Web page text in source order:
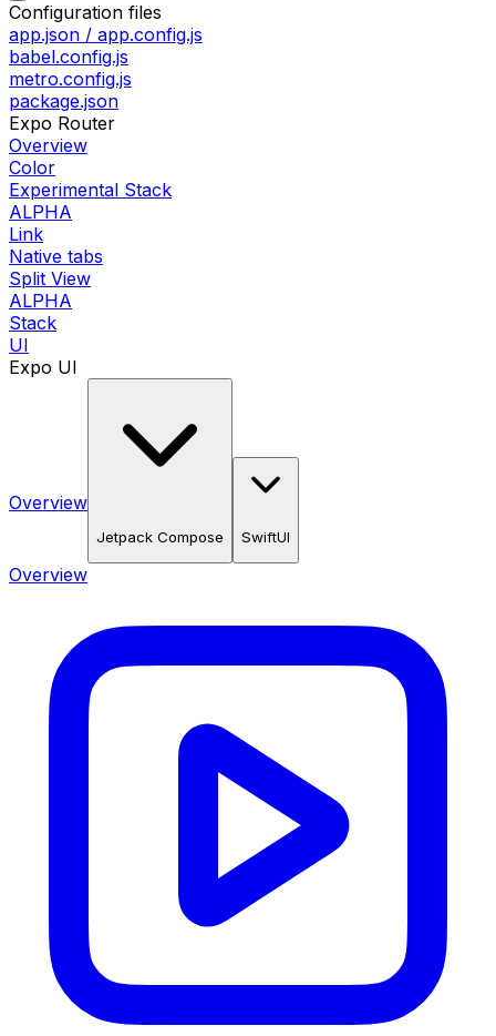
Configuration files
app.json / app.config.js
babel.config.js
metro.config.js
package.json
Expo Router
Overview
Color
Experimental Stack
ALPHA
Link
Native tabs
Split View
ALPHA
Stack
UI
Expo UI
Overview
Jetpack Compose SwiftUI
Overview